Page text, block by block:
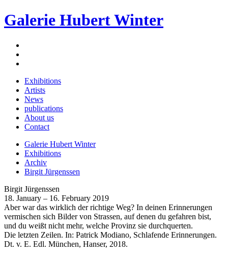
Galerie Hubert Winter
Exhibitions
Artists
News
publications
About us
Contact
Galerie Hubert Winter
Exhibitions
Archiv
Birgit Jürgenssen
Birgit Jürgenssen
18. January – 16. February 2019
Aber war das wirklich der richtige Weg? In deinen Erinnerungen
vermischen sich Bilder von Strassen, auf denen du gefahren bist,
und du weißt nicht mehr, welche Provinz sie durchquerten.
Die letzten Zeilen. In: Patrick Modiano, Schlafende Erinnerungen.
Dt. v. E. Edl. München, Hanser, 2018.